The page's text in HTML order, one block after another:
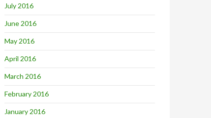
July 2016
June 2016
May 2016
April 2016
March 2016
February 2016
January 2016